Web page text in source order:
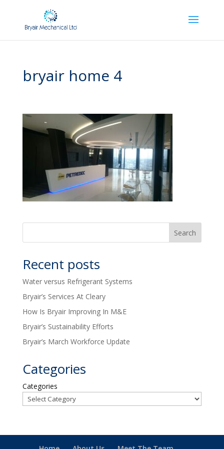
bryair home 4
Recent posts
Water versus Refrigerant Systems
Bryair’s Services At Cleary
How Is Bryair Improving In M&E
Bryair’s Sustainability Efforts
Bryair’s March Workforce Update
Categories
Categories